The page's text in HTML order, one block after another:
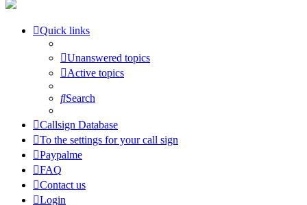
Quick links
Unanswered topics
Active topics
Search
Callsign Database
To the settings for your call sign
Paypalme
FAQ
Contact us
Login